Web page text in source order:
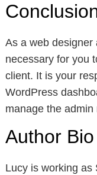
As a web designer
necessary for you
client. It is your
WordPress
manage the admin
Author Bio
Lucy is working as